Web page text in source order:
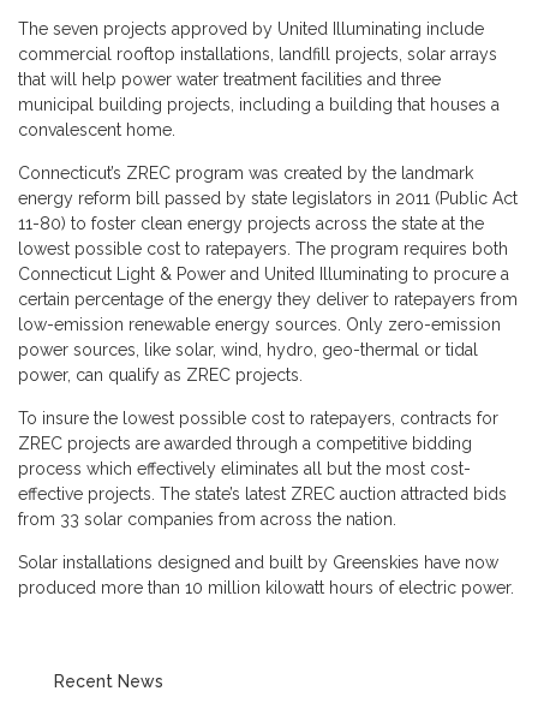
The seven projects approved by United Illuminating include
commercial rooftop installations, landfill projects, solar arrays
that will help power water treatment facilities and three
municipal building projects, including a building that houses a
convalescent home.
Connecticut’s ZREC program was created by the landmark
energy reform bill passed by state legislators in 2011 (Public Act
11-80) to foster clean energy projects across the state at the
lowest possible cost to ratepayers. The program requires both
Connecticut Light & Power and United Illuminating to procure a
certain percentage of the energy they deliver to ratepayers from
low-emission renewable energy sources. Only zero-emission
power sources, like solar, wind, hydro, geo-thermal or tidal
power, can qualify as ZREC projects.
To insure the lowest possible cost to ratepayers, contracts for
ZREC projects are awarded through a competitive bidding
process which effectively eliminates all but the most cost-
effective projects. The state’s latest ZREC auction attracted bids
from 33 solar companies from across the nation.
Solar installations designed and built by Greenskies have now
produced more than 10 million kilowatt hours of electric power.
Recent News